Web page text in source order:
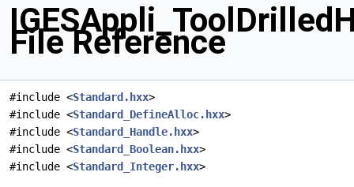
File Reference
#include <Standard.hxx>
#include <Standard_DefineAlloc.hxx>
#include <Standard_Handle.hxx>
#include <Standard_Boolean.hxx>
#include <Standard_Integer.hxx>